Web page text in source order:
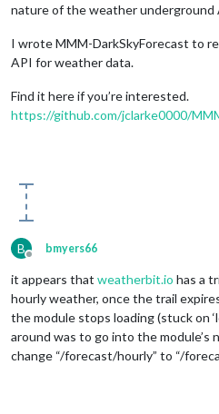
nature of the weather underground
I wrote MMM-DarkSkyForecast to
API for weather data.
Find it here if you’re interested.
https://github.com/jclarke0000/
B
Offline
bmyers66
it appears that weatherbit.io has a
hourly weather, once the trail
the module stops loading (stuck on
around was to go into the module’s
change “/forecast/hourly” to “/